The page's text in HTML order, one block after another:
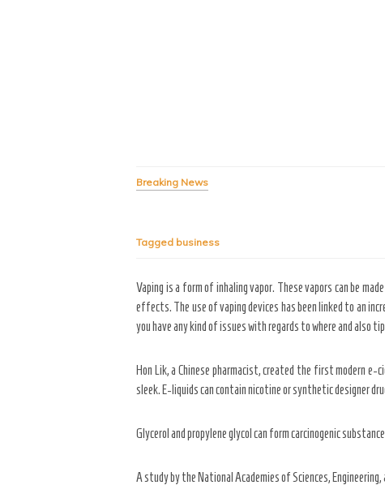
Breaking News
Tagged business
Vaping is a form of inhaling vapor. These vapors can be
effects. The use of vaping devices has been linked to an
you have any kind of issues with regards to where and also
Hon Lik, a Chinese pharmacist, created the first modern
sleek. E-liquids can contain nicotine or synthetic designer
Glycerol and propylene glycol can form carcinogenic
A study by the National Academies of Sciences,